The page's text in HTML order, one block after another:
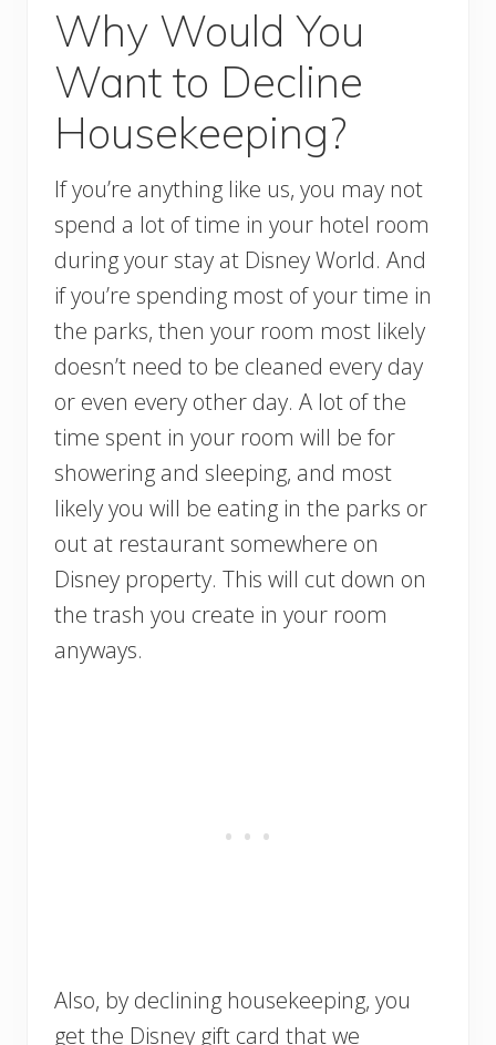
Why Would You
Want to Decline
Housekeeping?
If you’re anything like us, you may not
spend a lot of time in your hotel room
during your stay at Disney World. And
if you’re spending most of your time in
the parks, then your room most likely
doesn’t need to be cleaned every day
or even every other day. A lot of the
time spent in your room will be for
showering and sleeping, and most
likely you will be eating in the parks or
out at restaurant somewhere on
Disney property. This will cut down on
the trash you create in your room
anyways.
Also, by declining housekeeping, you
get the Disney gift card that we